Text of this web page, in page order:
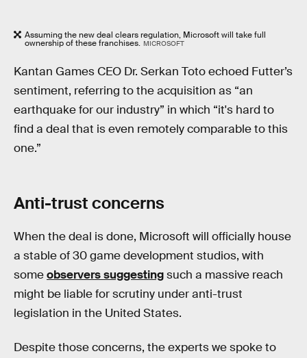
Assuming the new deal clears regulation, Microsoft will take full
ownership of these franchises. MICROSOFT
Kantan Games CEO Dr. Serkan Toto echoed Futter’s
sentiment, referring to the acquisition as “an
earthquake for our industry” in which “it's hard to
find a deal that is even remotely comparable to this
one.”
Anti-trust concerns
When the deal is done, Microsoft will officially house
a stable of 30 game development studios, with
someobservers suggestingsuch a massive reach
might be liable for scrutiny under anti-trust
legislation in the United States.
Despite those concerns, the experts we spoke to